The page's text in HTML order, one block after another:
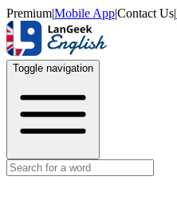
Premium|Mobile App|Contact Us|
Toggle navigation